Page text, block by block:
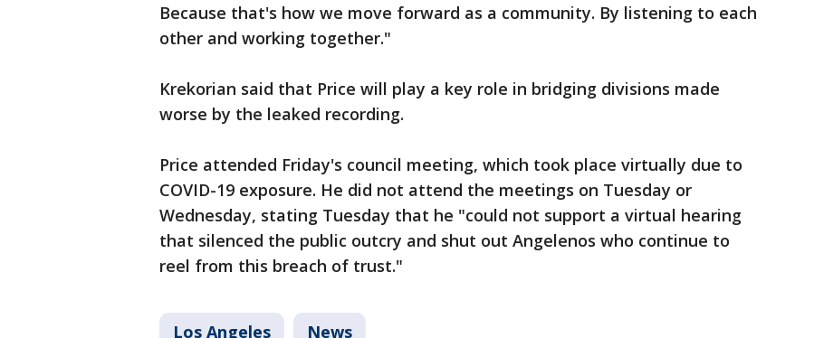
Because that's how we move forward as a community. By listening to each
other and working together."
Krekorian said that Price will play a key role in bridging divisions made
worse by the leaked recording.
Price attended Friday's council meeting, which took place virtually due to
COVID-19 exposure. He did not attend the meetings on Tuesday or
Wednesday, stating Tuesday that he "could not support a virtual hearing
that silenced the public outcry and shut out Angelenos who continue to
reel from this breach of trust."
Los Angeles News